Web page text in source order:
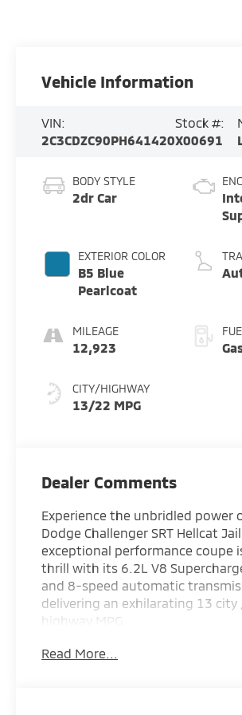
Vehicle Information
VIN:
2C3CDZC90PH641420
Stock #:
X00691
BODY STYLE
2dr Car
EXTERIOR COLOR
B5 Blue
Pearlcoat
MILEAGE
12,923
CITY/HIGHWAY
13/22 MPG
Dealer Comments
Experience the unbridled power
Dodge Challenger SRT Hellcat
exceptional performance coupe
thrill with its 6.2L V8
and 8-speed automatic
delivering an exhilarating 13 city
highway MPG.
- 18 Speakers Premium Audio
Read More...